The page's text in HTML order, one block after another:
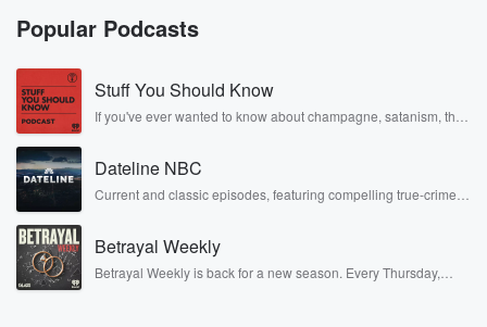
Popular Podcasts
Stuff You Should Know
If you've ever wanted to know about champagne, satanism, the
covered.
Dateline NBC
Current and classic episodes, featuring compelling true-crime
completely free, or subscribe to Dateline Premium for ad-free
listening and exclusive bonus content: DatelinePremium.com
Betrayal Weekly
Betrayal Weekly is back for a new season. Every Thursday,